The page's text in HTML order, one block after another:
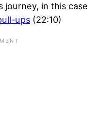
journey, in this case
ups (22:10)